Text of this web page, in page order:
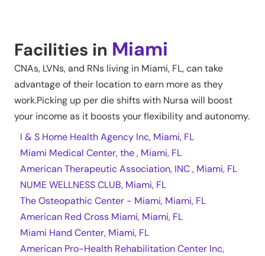
Facilities in Miami
CNAs, LVNs, and RNs living in Miami, FL, can take
advantage of their location to earn more as they
work.Picking up per die shifts with Nursa will boost
your income as it boosts your flexibility and autonomy.
I & S Home Health Agency Inc, Miami, FL
Miami Medical Center, the , Miami, FL
American Therapeutic Association, INC , Miami, FL
NUME WELLNESS CLUB, Miami, FL
The Osteopathic Center - Miami, Miami, FL
American Red Cross Miami, Miami, FL
Miami Hand Center, Miami, FL
American Pro-Health Rehabilitation Center Inc,